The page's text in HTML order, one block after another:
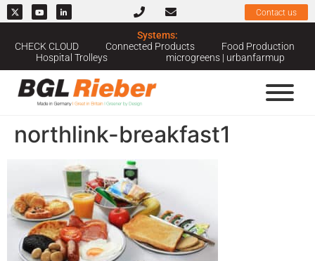
Contact us
Systems:
CHECK CLOUD
Connected Products
Food Production
Hospital Trolleys
microgreens | urbanfarmup
northlink-breakfast1